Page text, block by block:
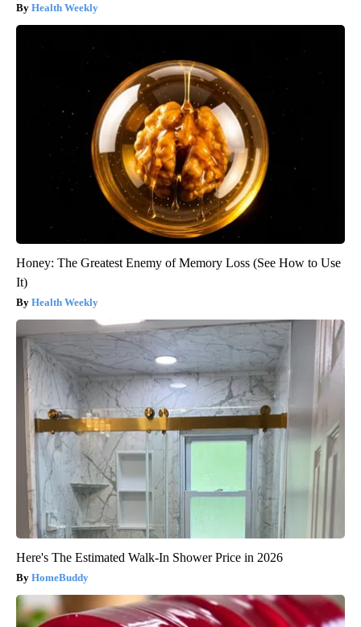
Health Weekly
Honey: The Greatest Enemy of Memory Loss (See How to Use
It)
Health Weekly
Here's The Estimated Walk-In Shower Price in 2026
HomeBuddy